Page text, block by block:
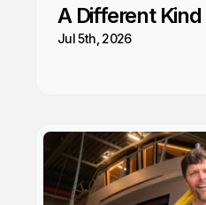
A Different
Jul 5th, 2026